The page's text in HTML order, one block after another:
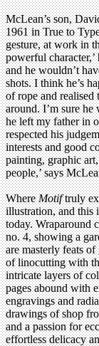
McLean’s son,
1961 in True to
gesture, at work in
powerful
and he wouldn’t
shots. I think he’s
of rope and realised
around. I’m sure
he left my father in
respected his
interests and good
painting, graphic
people,’ says
WhereMotiftruly
illustration, and this
today. Wraparound
no. 4, showing a
are masterly feats
of linocutting with
intricate layers of
pages abound with
engravings and
drawings of shop
and a passion for
effortless delicacy